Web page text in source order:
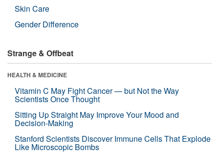
Skin Care
Gender Difference
Strange & Offbeat
HEALTH & MEDICINE
Vitamin C May Fight Cancer — but Not the Way
Scientists Once Thought
Sitting Up Straight May Improve Your Mood and
Decision-Making
Stanford Scientists Discover Immune Cells That Explode
Like Microscopic Bombs